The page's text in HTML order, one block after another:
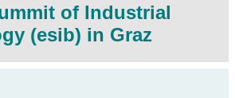
of Industrial
(esib) in Graz